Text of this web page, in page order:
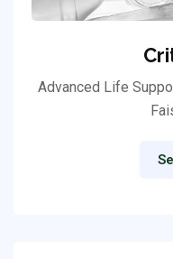
Advanced Life